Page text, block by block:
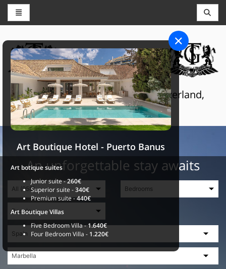
CONCIERGE AND RESERVATIONS
THE GRAND SELECTION
Luxury touristic services in Switzerland,
France and Spain
An unforgettable stay awaits
Art Boutique Hotel - Puerto Banus
Art botique suites
Junior suite -260€
Superior suite -340€
Premium suite -440€
Art Boutique Villas
Five Bedroom Villa -1.640€
Four Bedroom Villa - 1.220€